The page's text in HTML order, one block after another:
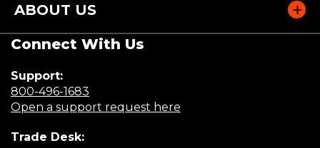
ABOUT US
Connect With Us
Support:
800-496-1683
in
Open a support request here
Trade Desk: